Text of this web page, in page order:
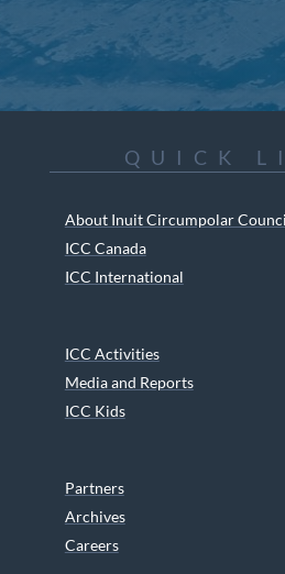
QUICK
About Inuit Circumpolar
ICC Canada
ICC International
ICC Activities
Media and Reports
ICC Kids
Partners
Archives
Careers